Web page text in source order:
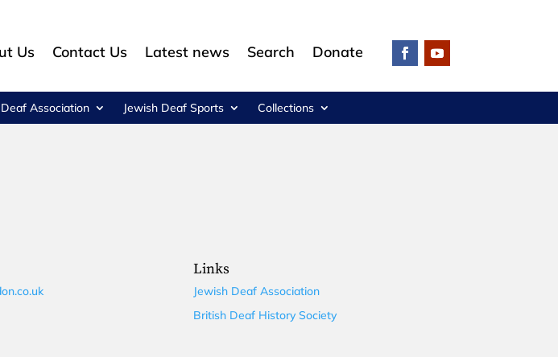
Us Contact Us Latest news Search Donate
Association Jewish Deaf Sports Collections
Links
Jewish Deaf Association
British Deaf History Society